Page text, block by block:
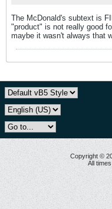
The McDonald's subtext is
"product" is not really good
maybe it wasn't always that
Copyright ©
All